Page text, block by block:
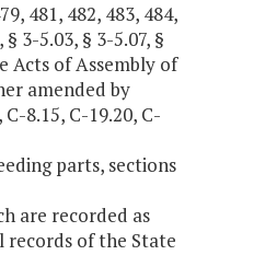
481, 482, 483, 484,
3-5.03, § 3-5.07, §
Acts of Assembly of
amended by
8.15, C-19.20, C-
parts, sections
are recorded as
records of the State